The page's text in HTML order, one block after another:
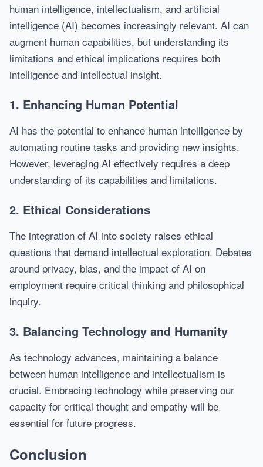
human intelligence, intellectualism, and artificial
intelligence (AI) becomes increasingly relevant. AI can
augment human capabilities, but understanding its
limitations and ethical implications requires both
intelligence and intellectual insight.
1. Enhancing Human Potential
AI has the potential to enhance human intelligence by
automating routine tasks and providing new insights.
However, leveraging AI effectively requires a deep
understanding of its capabilities and limitations.
2. Ethical Considerations
The integration of AI into society raises ethical
questions that demand intellectual exploration. Debates
around privacy, bias, and the impact of AI on
employment require critical thinking and philosophical
inquiry.
3. Balancing Technology and Humanity
As technology advances, maintaining a balance
between human intelligence and intellectualism is
crucial. Embracing technology while preserving our
capacity for critical thought and empathy will be
essential for future progress.
Conclusion